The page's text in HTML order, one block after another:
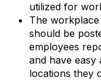
utilized for
The
should be
employees
and have
locations they